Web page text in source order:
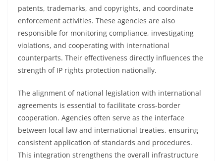
patents, trademarks, and copyrights, and coordinate
enforcement activities. These agencies are also
responsible for monitoring compliance, investigating
violations, and cooperating with international
counterparts. Their effectiveness directly influences the
strength of IP rights protection nationally.
The alignment of national legislation with international
agreements is essential to facilitate cross-border
cooperation. Agencies often serve as the interface
between local law and international treaties, ensuring
consistent application of standards and procedures.
This integration strengthens the overall infrastructure